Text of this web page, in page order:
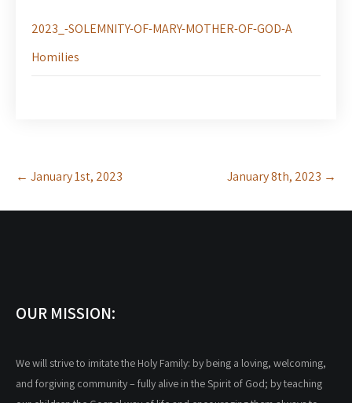
2023_-SOLEMNITY-OF-MARY-MOTHER-OF-GOD-A
Homilies
Post
navigation
← January 1st, 2023 January 8th, 2023 →
OUR MISSION:
We will strive to imitate the Holy Family: by being a loving, welcoming,
and forgiving community – fully alive in the Spirit of God; by teaching